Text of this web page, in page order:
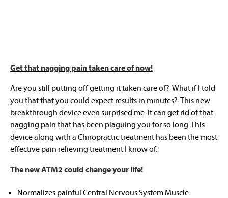
Get that nagging pain taken care of now!
Are you still putting off getting it taken care of? What if I told
you that that you could expect results in minutes? This new
breakthrough device even surprised me. It can get rid of that
nagging pain that has been plaguing you for so long. This
device along with a Chiropractic treatment has been the most
effective pain relieving treatment I know of.
The new ATM2 could change your life!
Normalizes painful Central Nervous System Muscle